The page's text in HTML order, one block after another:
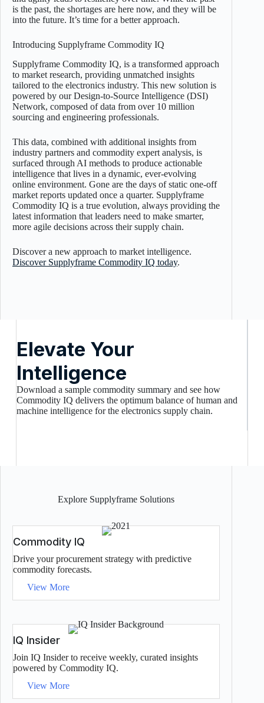
is the past, the shortages are here now, and they will be
into the future. It’s time for a better approach.
Introducing Supplyframe Commodity IQ
Supplyframe Commodity IQ, is a transformed approach
to market research, providing unmatched insights
tailored to the electronics industry. This new solution is
powered by our Design-to-Source Intelligence (DSI)
Network, composed of data from over 10 million
sourcing and engineering professionals.
This data, combined with additional insights from
industry partners and commodity expert analysis, is
surfaced through AI methods to produce actionable
intelligence that lives in a dynamic, ever-evolving
online environment. Gone are the days of static one-off
market reports updated once a quarter. Supplyframe
Commodity IQ is a true evolution, always providing the
latest information that leaders need to make smarter,
more agile decisions across their supply chain.
Discover a new approach to market intelligence.
Discover Supplyframe Commodity IQ today.
Elevate Your
Intelligence
Download a sample commodity summary and see how
Commodity IQ delivers the optimum balance of human and
machine intelligence for the electronics supply chain.
Explore Supplyframe Solutions
Commodity IQ
Drive your procurement strategy with predictive
commodity forecasts.
View More
IQ Insider
Join IQ Insider to receive weekly, curated insights
powered by Commodity IQ.
View More